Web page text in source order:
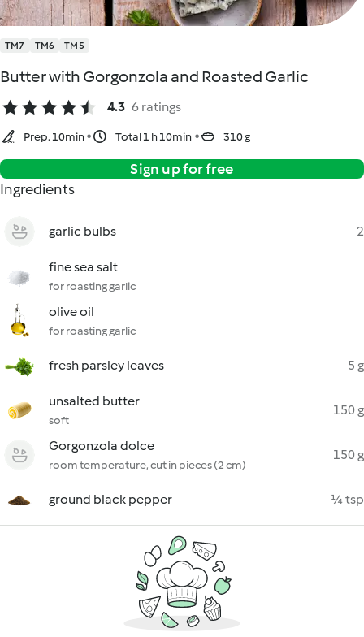
TM7 TM6 TM5
Butter with Gorgonzola and Roasted Garlic
4.3 6 ratings
Prep. 10min Total 1 h 10min 310 g
Sign up for free
Ingredients
garlic bulbs 2
fine sea salt
for roasting garlic
olive oil
for roasting garlic
fresh parsley leaves 5 g
unsalted butter
soft
150 g
Gorgonzola dolce
room temperature, cut in pieces (2 cm)
150 g
ground black pepper ¼ tsp